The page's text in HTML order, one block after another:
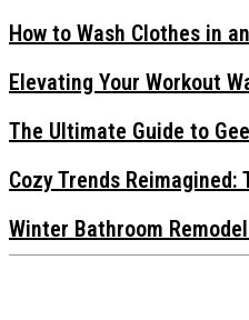
How to Wash Clothes in
Elevating Your Workout
The Ultimate Guide to
Cozy Trends
Winter Bathroom